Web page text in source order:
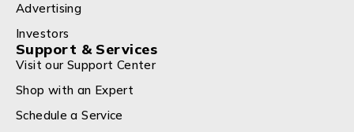
Advertising
Investors
Support & Services
Visit our Support Center
Shop with an Expert
Schedule a Service